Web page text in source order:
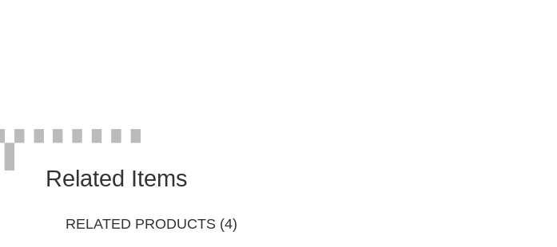
Related Items
RELATED PRODUCTS (4)